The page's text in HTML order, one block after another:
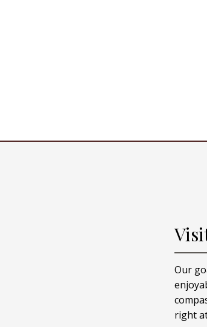
Our
right